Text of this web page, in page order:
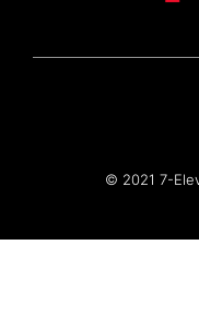
© 2021 7-